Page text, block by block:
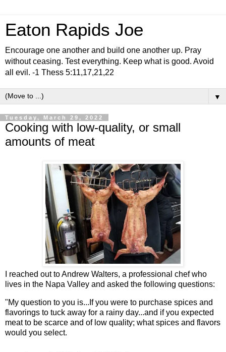
Eaton Rapids Joe
Encourage one another and build one another up. Pray
without ceasing. Test everything. Keep what is good. Avoid
all evil. -1 Thess 5:11,17,21,22
▼
Tuesday, March 29, 2022
Cooking with low-quality, or small
amounts of meat
I reached out to Andrew Walters, a professional chef who
lives in the Napa Valley and asked the following questions:
"My question to you is...If you were to purchase spices and
flavorings to tuck away for a rainy day...and if you expected
meat to be scarce and of low quality; what spices and flavors
would you select.